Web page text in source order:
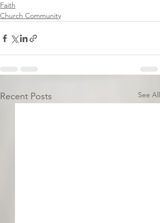
Faith
Church Community
Recent Posts See All